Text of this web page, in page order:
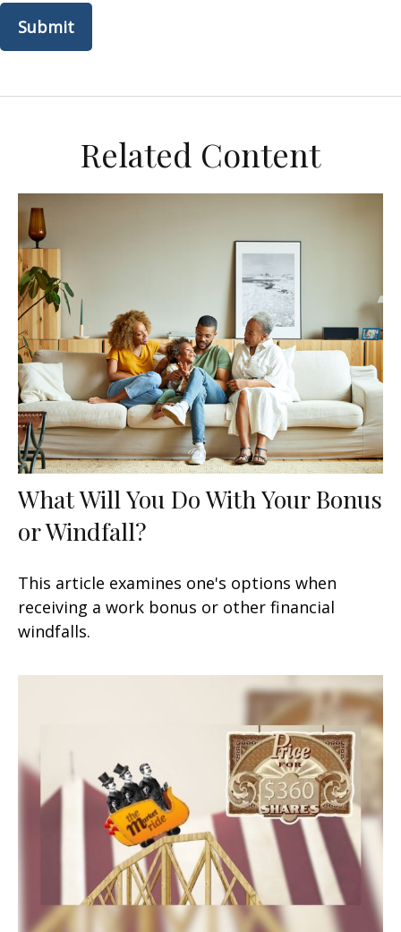
Related Content
What Will You Do With Your Bonus
or Windfall?
This article examines one's options when
receiving a work bonus or other financial
windfalls.